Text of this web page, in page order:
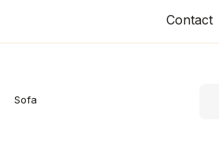
Contact
Sofa